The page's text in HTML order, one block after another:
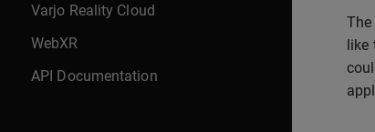
Varjo Reality Cloud
WebXR
API Documentation
like